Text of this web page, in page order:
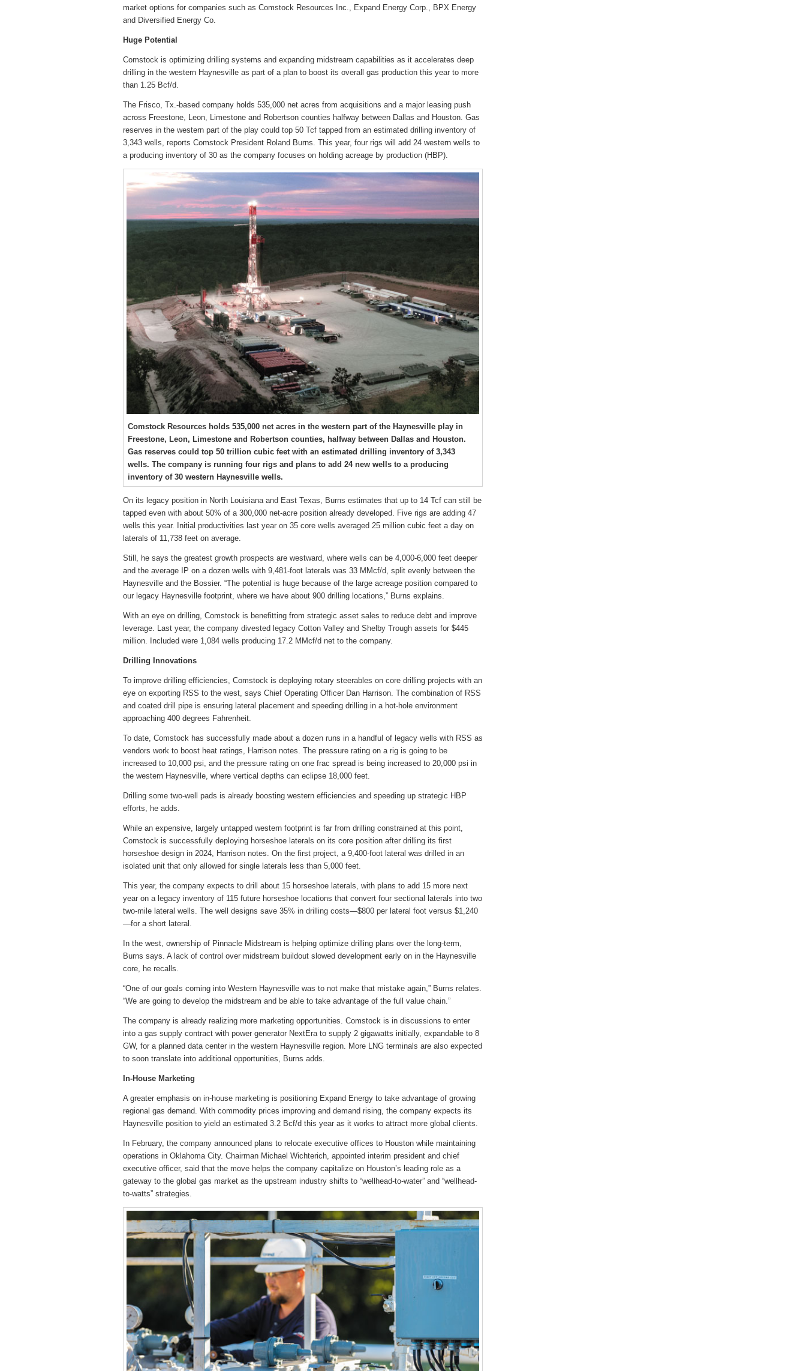
market options for companies such as Comstock Resources Inc., Expand Energy Corp., BPX Energy
and Diversified Energy Co.
Huge Potential
Comstock is optimizing drilling systems and expanding midstream capabilities as it accelerates deep
drilling in the western Haynesville as part of a plan to boost its overall gas production this year to more
than 1.25 Bcf/d.
The Frisco, Tx.-based company holds 535,000 net acres from acquisitions and a major leasing push
across Freestone, Leon, Limestone and Robertson counties halfway between Dallas and Houston. Gas
reserves in the western part of the play could top 50 Tcf tapped from an estimated drilling inventory of
3,343 wells, reports Comstock President Roland Burns. This year, four rigs will add 24 western wells to
a producing inventory of 30 as the company focuses on holding acreage by production (HBP).
Comstock Resources holds 535,000 net acres in the western part of the Haynesville play in
Freestone, Leon, Limestone and Robertson counties, halfway between Dallas and Houston.
Gas reserves could top 50 trillion cubic feet with an estimated drilling inventory of 3,343
wells. The company is running four rigs and plans to add 24 new wells to a producing
inventory of 30 western Haynesville wells.
On its legacy position in North Louisiana and East Texas, Burns estimates that up to 14 Tcf can still be
tapped even with about 50% of a 300,000 net-acre position already developed. Five rigs are adding 47
wells this year. Initial productivities last year on 35 core wells averaged 25 million cubic feet a day on
laterals of 11,738 feet on average.
Still, he says the greatest growth prospects are westward, where wells can be 4,000-6,000 feet deeper
and the average IP on a dozen wells with 9,481-foot laterals was 33 MMcf/d, split evenly between the
Haynesville and the Bossier. “The potential is huge because of the large acreage position compared to
our legacy Haynesville footprint, where we have about 900 drilling locations,” Burns explains.
With an eye on drilling, Comstock is benefitting from strategic asset sales to reduce debt and improve
leverage. Last year, the company divested legacy Cotton Valley and Shelby Trough assets for $445
million. Included were 1,084 wells producing 17.2 MMcf/d net to the company.
Drilling Innovations
To improve drilling efficiencies, Comstock is deploying rotary steerables on core drilling projects with an
eye on exporting RSS to the west, says Chief Operating Officer Dan Harrison. The combination of RSS
and coated drill pipe is ensuring lateral placement and speeding drilling in a hot-hole environment
approaching 400 degrees Fahrenheit.
To date, Comstock has successfully made about a dozen runs in a handful of legacy wells with RSS as
vendors work to boost heat ratings, Harrison notes. The pressure rating on a rig is going to be
increased to 10,000 psi, and the pressure rating on one frac spread is being increased to 20,000 psi in
the western Haynesville, where vertical depths can eclipse 18,000 feet.
Drilling some two-well pads is already boosting western efficiencies and speeding up strategic HBP
efforts, he adds.
While an expensive, largely untapped western footprint is far from drilling constrained at this point,
Comstock is successfully deploying horseshoe laterals on its core position after drilling its first
horseshoe design in 2024, Harrison notes. On the first project, a 9,400-foot lateral was drilled in an
isolated unit that only allowed for single laterals less than 5,000 feet.
This year, the company expects to drill about 15 horseshoe laterals, with plans to add 15 more next
year on a legacy inventory of 115 future horseshoe locations that convert four sectional laterals into two
two-mile lateral wells. The well designs save 35% in drilling costs—$800 per lateral foot versus $1,240
—for a short lateral.
In the west, ownership of Pinnacle Midstream is helping optimize drilling plans over the long-term,
Burns says. A lack of control over midstream buildout slowed development early on in the Haynesville
core, he recalls.
“One of our goals coming into Western Haynesville was to not make that mistake again,” Burns relates.
“We are going to develop the midstream and be able to take advantage of the full value chain.”
The company is already realizing more marketing opportunities. Comstock is in discussions to enter
into a gas supply contract with power generator NextEra to supply 2 gigawatts initially, expandable to 8
GW, for a planned data center in the western Haynesville region. More LNG terminals are also expected
to soon translate into additional opportunities, Burns adds.
In-House Marketing
A greater emphasis on in-house marketing is positioning Expand Energy to take advantage of growing
regional gas demand. With commodity prices improving and demand rising, the company expects its
Haynesville position to yield an estimated 3.2 Bcf/d this year as it works to attract more global clients.
In February, the company announced plans to relocate executive offices to Houston while maintaining
operations in Oklahoma City. Chairman Michael Wichterich, appointed interim president and chief
executive officer, said that the move helps the company capitalize on Houston’s leading role as a
gateway to the global gas market as the upstream industry shifts to “wellhead-to-water” and “wellhead-
to-watts” strategies.